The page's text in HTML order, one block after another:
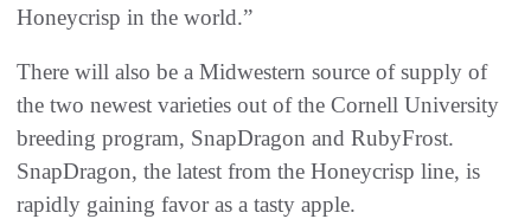
Honeycrisp in the world.”
There will also be a Midwestern source of supply of
the two newest varieties out of the Cornell University
breeding program, SnapDragon and RubyFrost.
SnapDragon, the latest from the Honeycrisp line, is
rapidly gaining favor as a tasty apple.